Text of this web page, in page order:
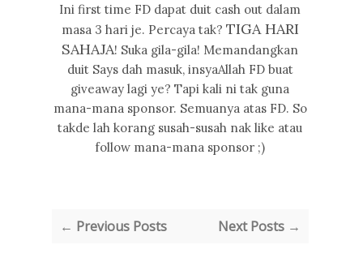
Ini first time FD dapat duit cash out dalam
masa 3 hari je. Percaya tak? TIGA HARI
SAHAJA! Suka gila-gila! Memandangkan
duit Says dah masuk, insyaAllah FD buat
giveaway lagi ye? Tapi kali ni tak guna
mana-mana sponsor. Semuanya atas FD. So
takde lah korang susah-susah nak like atau
follow mana-mana sponsor ;)
← Previous Posts Next Posts →